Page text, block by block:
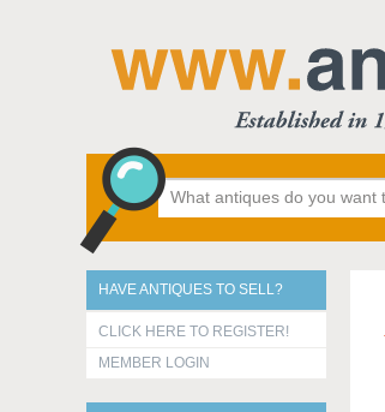
HAVE ANTIQUES TO SELL?
CLICK HERE TO REGISTER!
MEMBER LOGIN